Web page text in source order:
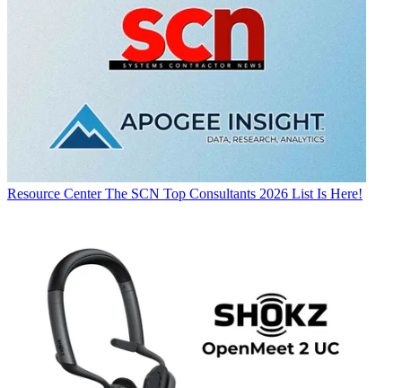
Resource Center The SCN Top Consultants 2026 List Is Here!